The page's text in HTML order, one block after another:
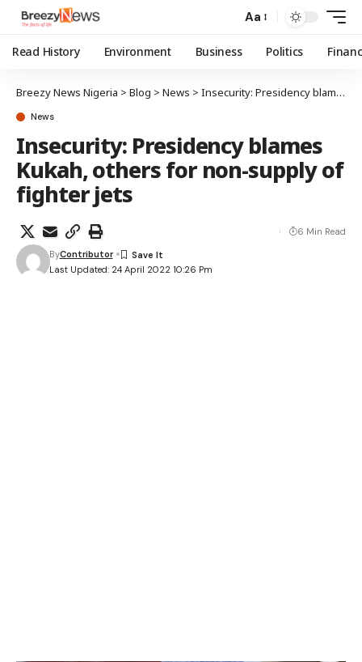
Aa
Read History Environment Business Politics
Breezy News Nigeria > Blog > News > Insecurity: Presidency blames Kukah, others for non-supply of fighter jets
News
Insecurity: Presidency blames
Kukah, others for non-supply of
fighter jets
Last Updated: 24 April 2022 10:26 Pm
ByContributor
6 Min Read